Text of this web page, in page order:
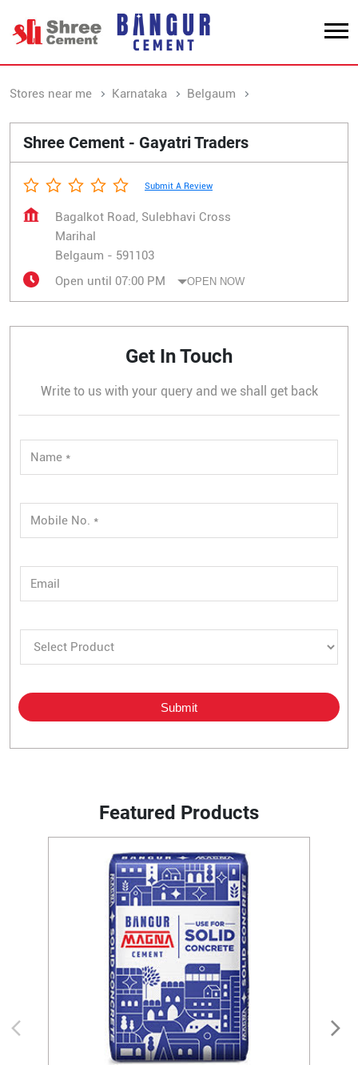
Stores near me Karnataka Belgaum
Shree Cement - Gayatri Traders
Submit A Review
Bagalkot Road, Sulebhavi Cross
Marihal
Belgaum - 591103
Open until 07:00 PM
OPEN NOW
Get In Touch
Write to us with your query and we shall get back
Featured Products